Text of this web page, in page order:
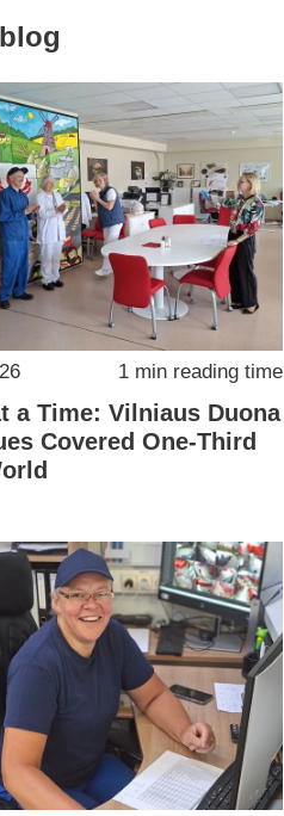
1 min reading time
a Time: Vilniaus Duona
Covered One-Third